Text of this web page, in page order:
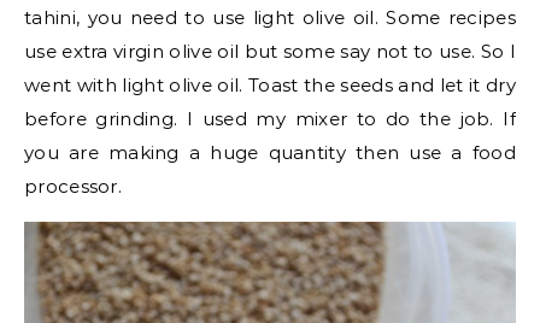
tahini, you need to use light olive oil. Some recipes
use extra virgin olive oil but some say not to use. So I
went with light olive oil. Toast the seeds and let it dry
before grinding. I used my mixer to do the job. If
you are making a huge quantity then use a food
processor.